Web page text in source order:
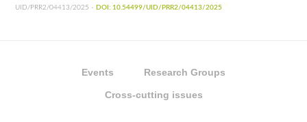
UID/PRR2/04413/2025 - DOI: 10.54499/UID/PRR2/04413/2025
Events Research Groups
Cross-cutting issues